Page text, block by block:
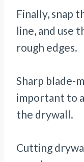
Finally, snap
line, and use
rough edges.
Sharp blade-
important to
the drywall.
Cutting